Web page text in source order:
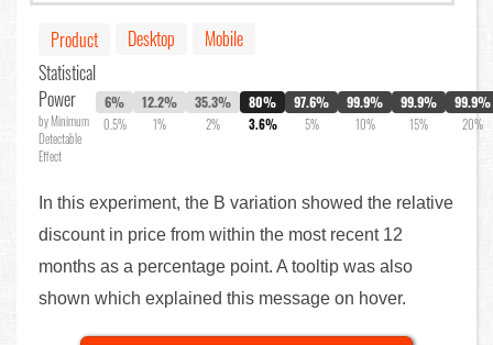
Product Desktop
Mobile
Statistical
Power
by Minimum
Detectable
Effect
6%
0.5%
12.2%
1%
35.3%
2%
80%
3.6%
97.6%
5%
99.9%
10%
99.9%
15%
99.9%
20%
In this experiment, the B variation showed the relative
discount in price from within the most recent 12
months as a percentage point. A tooltip was also
shown which explained this message on hover.